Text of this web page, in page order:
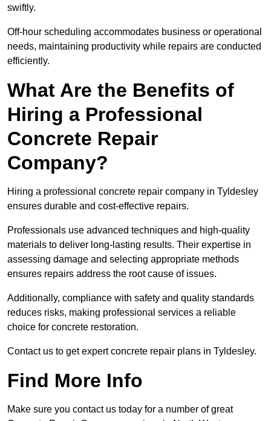
swiftly.
Off-hour scheduling accommodates business or operational
needs, maintaining productivity while repairs are conducted
efficiently.
What Are the Benefits of
Hiring a Professional
Concrete Repair
Company?
Hiring a professional concrete repair company in Tyldesley
ensures durable and cost-effective repairs.
Professionals use advanced techniques and high-quality
materials to deliver long-lasting results. Their expertise in
assessing damage and selecting appropriate methods
ensures repairs address the root cause of issues.
Additionally, compliance with safety and quality standards
reduces risks, making professional services a reliable
choice for concrete restoration.
Contact us to get expert concrete repair plans in Tyldesley.
Find More Info
Make sure you contact us today for a number of great